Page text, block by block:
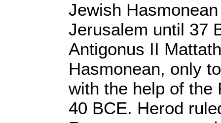
Jewish
Jerusalem until 37
Antigonus II
Hasmonean, only
with the help of the
40 BCE. Herod